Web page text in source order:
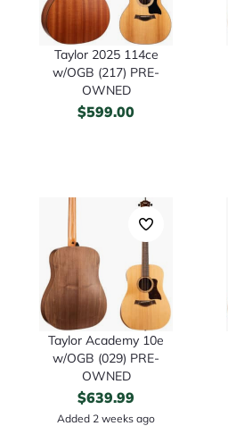
Taylor 2025 114ce
w/OGB (217) PRE-
OWNED
$599.00
Taylor Academy 10e
w/OGB (029) PRE-
OWNED
$639.99
Added 2 weeks ago